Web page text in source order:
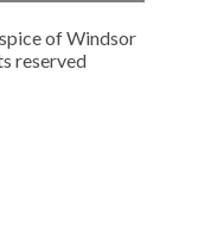
of Windsor
reserved